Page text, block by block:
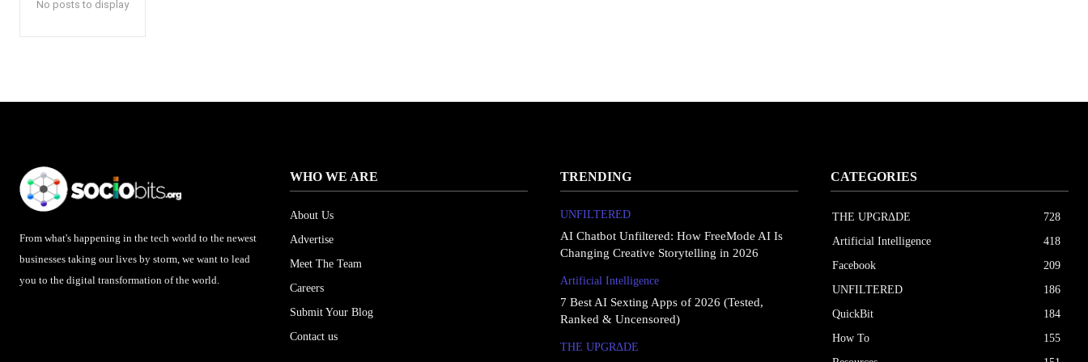
No posts to display
From what's happening in the tech world to the newest
businesses taking our lives by storm, we want to lead
you to the digital transformation of the world.
WHO WE ARE
About Us
Advertise
Meet The Team
Careers
Submit Your Blog
Contact us
TRENDING
UNFILTERED
AI Chatbot Unfiltered: How FreeMode AI Is
Changing Creative Storytelling in 2026
Artificial Intelligence
7 Best AI Sexting Apps of 2026 (Tested,
Ranked & Uncensored)
THE UPGRΔDE
CATEGORIES
THE UPGRΔDE
728
Artificial Intelligence
418
Facebook
209
UNFILTERED
186
QuickBit
184
How To
155